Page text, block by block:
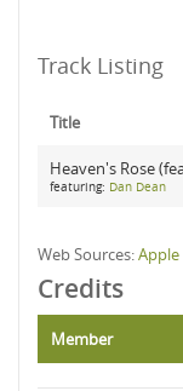
Track Listing
Title
Heaven's Rose
featuring: Dan Dean
Web Sources:
Credits
Member